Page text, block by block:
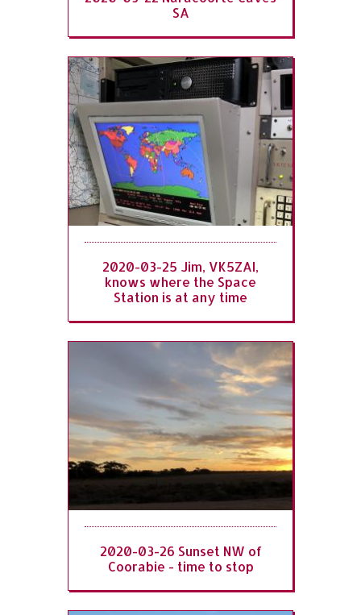
SA
2020-03-25 Jim, VK5ZAI,
knows where the Space
Station is at any time
2020-03-26 Sunset NW of
Coorabie - time to stop